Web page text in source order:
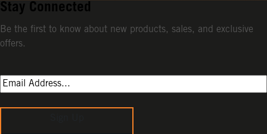
Stay Connected
Be the first to know about new products, sales, and exclusive
offers.